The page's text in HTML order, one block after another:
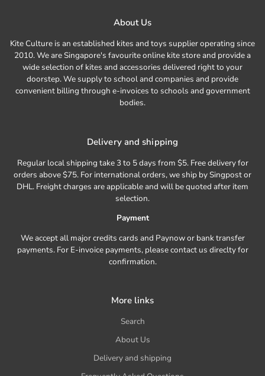
About Us
Kite Culture is an established kites and toys supplier operating since
2010. We are Singapore's favourite online kite store and provide a
wide selection of kites and accessories delivered right to your
doorstep. We supply to school and companies and provide
convenient billing through e-invoices to schools and government
bodies.
Delivery and shipping
Regular local shipping take 3 to 5 days from $5. Free delivery for
orders above $75. For international orders, we ship by Singpost or
DHL. Freight charges are applicable and will be quoted after item
selection.
Payment
We accept all major credits cards and Paynow or bank transfer
payments. For E-invoice payments, please contact us direclty for
confirmation.
More links
Search
About Us
Delivery and shipping